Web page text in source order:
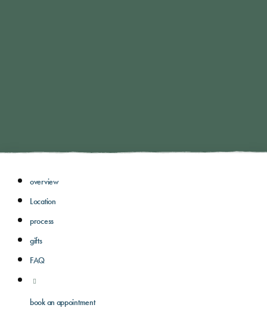
overview
Location
process
gifts
FAQ
book an appointment